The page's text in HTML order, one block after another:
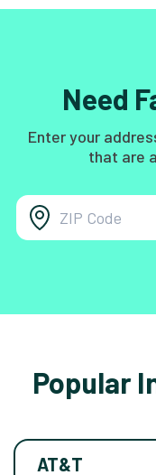
Need
Enter your
that are
Popular
AT&T